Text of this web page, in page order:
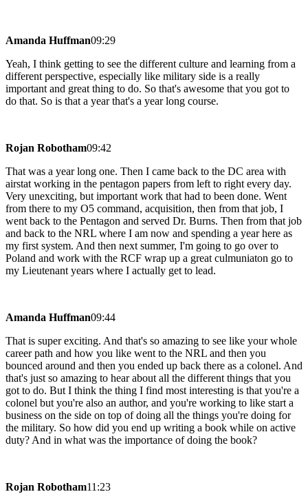
Amanda Huffman09:29
Yeah, I think getting to see the different culture and learning from a
different perspective, especially like military side is a really
important and great thing to do. So that's awesome that you got to
do that. So is that a year that's a year long course.
Rojan Robotham09:42
That was a year long one. Then I came back to the DC area with
airstat working in the pentagon papers from left to right every day.
Very unexciting, but important work that had to been done. Went
from there to my O5 command, acquisition, then from that job, I
went back to the Pentagon and served Dr. Burns. Then from that job
and back to the NRL where I am now and spending a year here as
my first system. And then next summer, I'm going to go over to
Poland and work with the RCF wrap up a great culmuniaton go to
my Lieutenant years where I actually get to lead.
Amanda Huffman09:44
That is super exciting. And that's so amazing to see like your whole
career path and how you like went to the NRL and then you
bounced around and then you ended up back there as a colonel. And
that's just so amazing to hear about all the different things that you
got to do. But I think the thing I find most interesting is that you're a
colonel but you're also an author, and you're working to like start a
business on the side on top of doing all the things you're doing for
the military. So how did you end up writing a book while on active
duty? And in what was the importance of doing the book?
Rojan Robotham11:23